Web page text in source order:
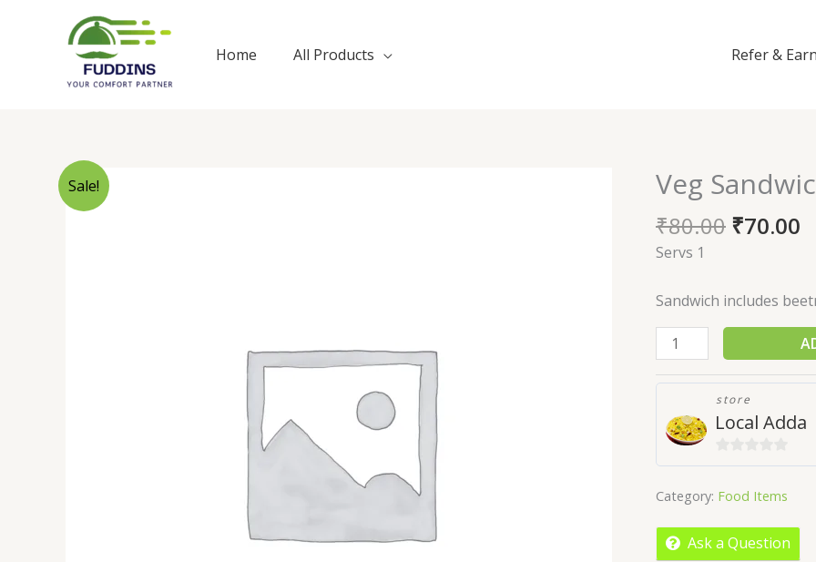
Home All Products Refer & Earn
Sale! Veg
₹80.00 ₹70.00
Servs 1
Sandwich includes
Veg
Sandwich
quantity
store
Local Adda
0
of
5
Category: Food Items
Ask a Question